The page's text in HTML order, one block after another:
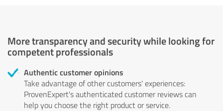
More transparency and security while looking for
competent professionals
Authentic customer opinions
Take advantage of other customers' experiences:
ProvenExpert's authenticated customer reviews can
help you choose the right product or service.